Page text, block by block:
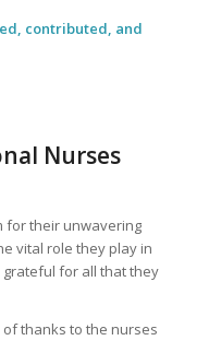
contributed, and
Nurses
for their unwavering
vital role they play in
grateful for all that they
thanks to the nurses